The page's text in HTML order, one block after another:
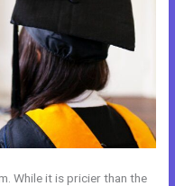
While it is pricier than the